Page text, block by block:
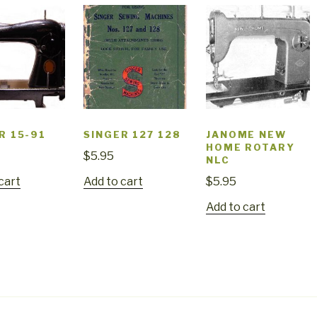
15-91 SINGER 127 128
$5.95
Add to cart
JANOME NEW
HOME ROTARY
NLC
$5.95
Add to cart